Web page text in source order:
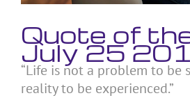
Quote of
July 25
“Life is not a problem to be
reality to be experienced.”